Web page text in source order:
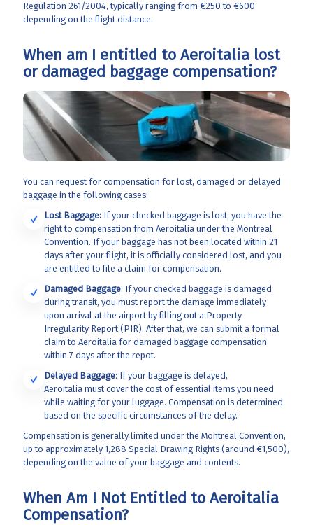
Regulation 261/2004, typically ranging from €250 to €600
depending on the flight distance.
When am I entitled to Aeroitalia lost
or damaged baggage compensation?
You can request for compensation for lost, damaged or delayed
baggage in the following cases:
Lost Baggage: If your checked baggage is lost, you have the
right to compensation from Aeroitalia under the Montreal
Convention. If your baggage has not been located within 21
days after your flight, it is officially considered lost, and you
are entitled to file a claim for compensation.
Damaged Baggage: If your checked baggage is damaged
during transit, you must report the damage immediately
upon arrival at the airport by filling out a Property
Irregularity Report (PIR). After that, we can submit a formal
claim to Aeroitalia for damaged baggage compensation
within 7 days after the repot.
Delayed Baggage: If your baggage is delayed,
Aeroitalia must cover the cost of essential items you need
while waiting for your luggage. Compensation is determined
based on the specific circumstances of the delay.
Compensation is generally limited under the Montreal Convention,
up to approximately 1,288 Special Drawing Rights (around €1,500),
depending on the value of your baggage and contents.
When Am I Not Entitled to Aeroitalia
Compensation?